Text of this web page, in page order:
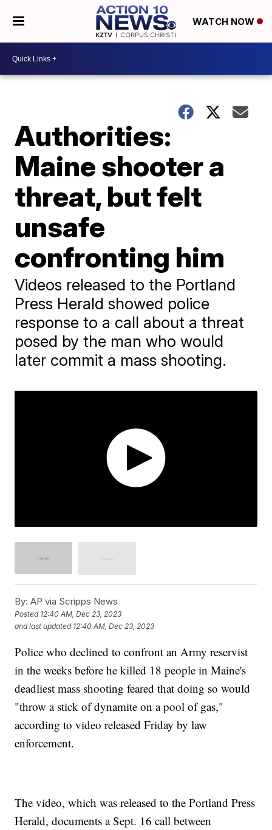
WATCH NOW
Authorities:
Maine shooter a
threat, but felt
unsafe
confronting him
Videos released to the Portland
Press Herald showed police
response to a call about a threat
posed by the man who would
later commit a mass shooting.
By: AP via Scripps News
Posted 12:40 AM, Dec 23, 2023
and last updated 12:40 AM, Dec 23, 2023
Police who declined to confront an Army reservist
in the weeks before he killed 18 people in Maine's
deadliest mass shooting feared that doing so would
"throw a stick of dynamite on a pool of gas,"
according to video released Friday by law
enforcement.
The video, which was released to the Portland Press
Herald, documents a Sept. 16 call between